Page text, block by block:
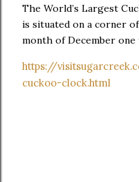
The World’s Largest
is situated on a corner
month of December one
https://
cuckoo-clock.html